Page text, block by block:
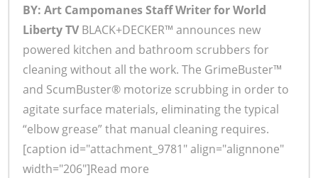
BY: Art Campomanes Staff Writer for World
Liberty TVBLACK+DECKER™ announces new
powered kitchen and bathroom scrubbers for
cleaning without all the work. The GrimeBuster™
and ScumBuster® motorize scrubbing in order to
agitate surface materials, eliminating the typical
“elbow grease” that manual cleaning requires.
[caption id="attachment_9781" align="alignnone"
width="206"]Read more